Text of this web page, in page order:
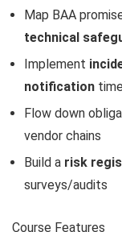
Map BAA
technical
Implement
notification
Flow down
vendor chains
Build a risk
surveys/audits
Course Features